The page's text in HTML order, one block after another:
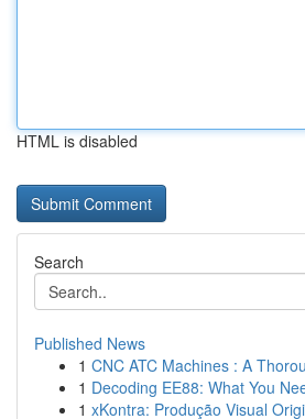
HTML is disabled
Search
Published News
1 CNC ATC Machines : A
1 Decoding EE88: What You
1 xKontra: Produção Visual